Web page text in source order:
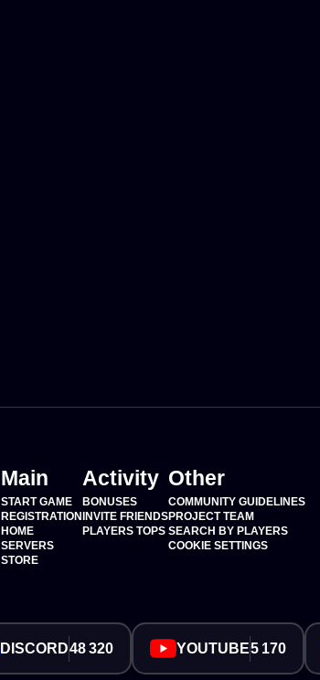
Main
START GAME
REGISTRATION
HOME
SERVERS
STORE
Activity
BONUSES
INVITE FRIENDS
PLAYERS TOPS
Other
COMMUNITY GUIDELINES
PROJECT TEAM
SEARCH BY PLAYERS
COOKIE SETTINGS
DISCORD48 320 YOUTUBE5 170